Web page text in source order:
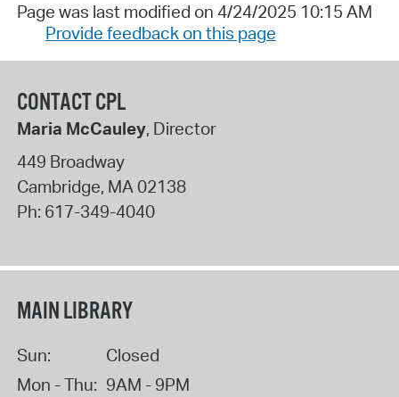
Page was last modified on 4/24/2025 10:15 AM
Provide feedback on this page
CONTACT CPL
Maria McCauley, Director
449 Broadway
Cambridge, MA02138
Ph: 617-349-4040
MAIN LIBRARY
Sun:
Closed
Mon - Thu: 9AM - 9PM